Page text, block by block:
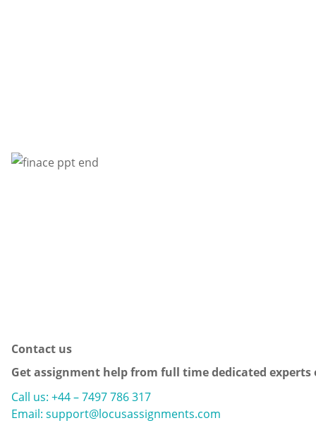
Contact us
Get assignment help from full time dedicated experts
Call us: +44 – 7497 786 317
Email: support@locusassignments.com